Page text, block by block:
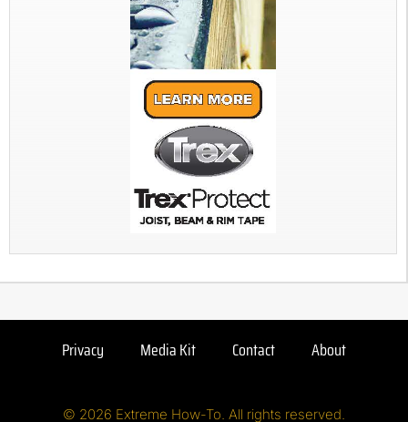
Privacy Media Kit Contact About
© 2026 Extreme How-To. All rights reserved.